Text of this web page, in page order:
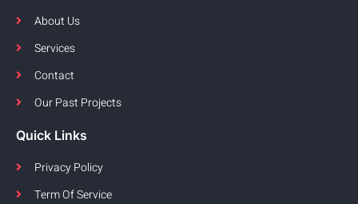
About Us
Services
Contact
Our Past Projects
Quick Links
Privacy Policy
Term Of Service